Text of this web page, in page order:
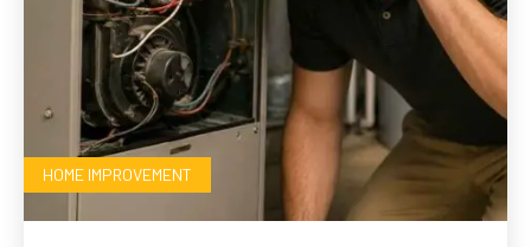
HOME IMPROVEMENT